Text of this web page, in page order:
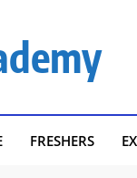
FRESHERS